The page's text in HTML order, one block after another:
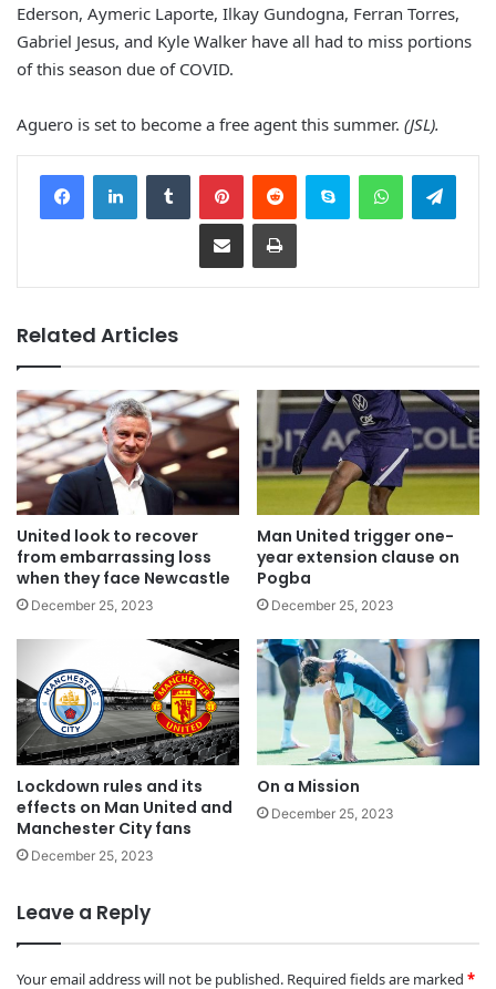
Ederson, Aymeric Laporte, Ilkay Gundogna, Ferran Torres,
Gabriel Jesus, and Kyle Walker have all had to miss portions
of this season due of COVID.
Aguero is set to become a free agent this summer. (JSL).
Related Articles
United look to recover
from embarrassing loss
when they face Newcastle
December 25, 2023
Man United trigger one-
year extension clause on
Pogba
December 25, 2023
Lockdown rules and its
effects on Man United and
Manchester City fans
December 25, 2023
On a Mission
December 25, 2023
Leave a Reply
Your email address will not be published. Required fields are marked *